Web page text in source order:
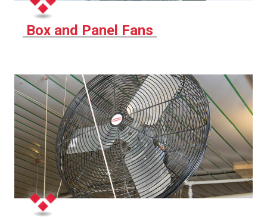
Box and Panel Fans